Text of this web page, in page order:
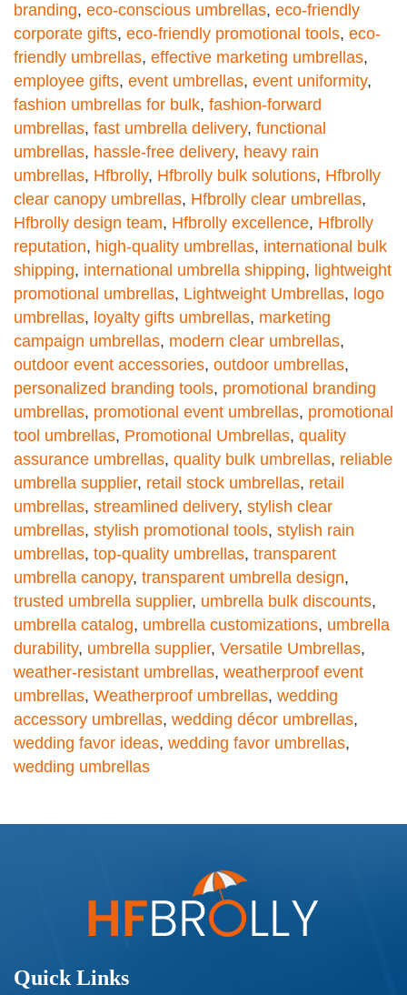
branding, eco-conscious umbrellas, eco-friendly
corporate gifts, eco-friendly promotional tools, eco-
friendly umbrellas, effective marketing umbrellas,
employee gifts, event umbrellas, event uniformity,
fashion umbrellas for bulk, fashion-forward
umbrellas, fast umbrella delivery, functional
umbrellas, hassle-free delivery, heavy rain
umbrellas, Hfbrolly, Hfbrolly bulk solutions, Hfbrolly
clear canopy umbrellas, Hfbrolly clear umbrellas,
Hfbrolly design team, Hfbrolly excellence, Hfbrolly
reputation, high-quality umbrellas, international bulk
shipping, international umbrella shipping, lightweight
promotional umbrellas, Lightweight Umbrellas, logo
umbrellas, loyalty gifts umbrellas, marketing
campaign umbrellas, modern clear umbrellas,
outdoor event accessories, outdoor umbrellas,
personalized branding tools, promotional branding
umbrellas, promotional event umbrellas, promotional
tool umbrellas, Promotional Umbrellas, quality
assurance umbrellas, quality bulk umbrellas, reliable
umbrella supplier, retail stock umbrellas, retail
umbrellas, streamlined delivery, stylish clear
umbrellas, stylish promotional tools, stylish rain
umbrellas, top-quality umbrellas, transparent
umbrella canopy, transparent umbrella design,
trusted umbrella supplier, umbrella bulk discounts,
umbrella catalog, umbrella customizations, umbrella
durability, umbrella supplier, Versatile Umbrellas,
weather-resistant umbrellas, weatherproof event
umbrellas, Weatherproof umbrellas, wedding
accessory umbrellas, wedding décor umbrellas,
wedding favor ideas, wedding favor umbrellas,
wedding umbrellas
Quick Links